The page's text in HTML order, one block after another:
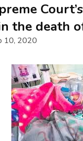
the death
10, 2020